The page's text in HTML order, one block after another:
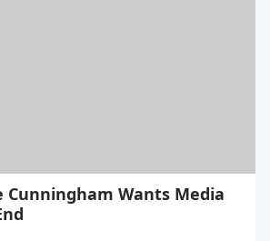
Cunningham Wants Media